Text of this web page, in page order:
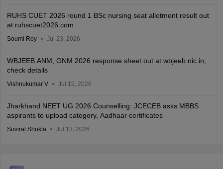
RUHS CUET 2026 round 1 BSc nursing seat allotment result out
at ruhscuet2026.com
Soumi Roy Jul 23, 2026
WBJEEB ANM, GNM 2026 response sheet out at wbjeeb.nic.in;
check details
Vishnukumar V Jul 15, 2026
Jharkhand NEET UG 2026 Counselling: JCECEB asks MBBS
aspirants to upload category, Aadhaar certificates
Suviral Shukla Jul 13, 2026